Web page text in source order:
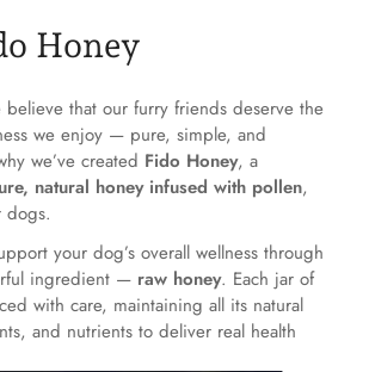
Honey
believe that our furry friends deserve the
we enjoy — pure, simple, and
we’ve created Fido Honey, a
natural honey infused with pollen,
dogs.
your dog’s overall wellness through
ingredient — raw honey. Each jar of
with care, maintaining all its natural
and nutrients to deliver real health